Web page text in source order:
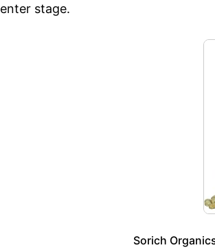
stage.
Sorich